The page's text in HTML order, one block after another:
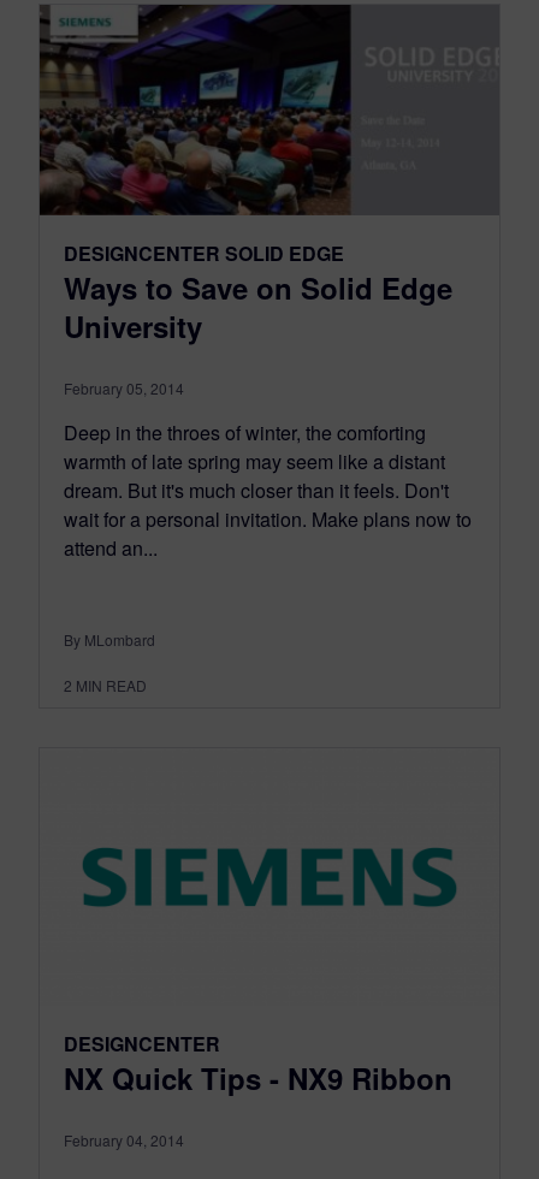
DESIGNCENTER SOLID EDGE
Ways to Save on Solid Edge
University
February 05, 2014
Deep in the throes of winter, the comforting
warmth of late spring may seem like a distant
dream. But it's much closer than it feels. Don't
wait for a personal invitation. Make plans now to
attend an...
By MLombard
2 MIN READ
DESIGNCENTER
NX Quick Tips - NX9 Ribbon
February 04, 2014